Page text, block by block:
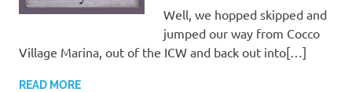
Well, we hopped skipped and
jumped our way from Cocco
Village Marina, out of the ICW and back out into[…]
READ MORE